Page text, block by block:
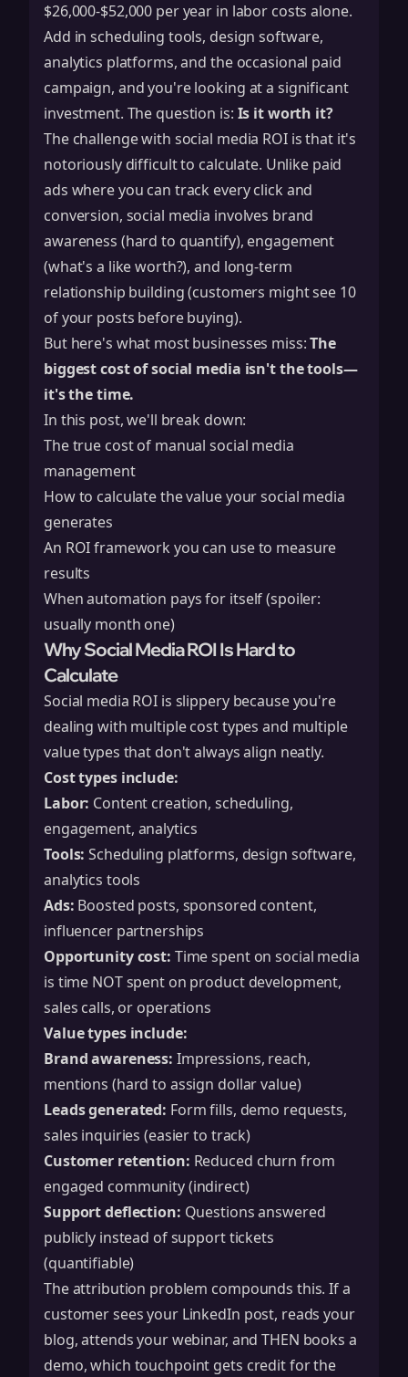
$26,000-$52,000 per year in labor costs alone.
Add in scheduling tools, design software,
analytics platforms, and the occasional paid
campaign, and you're looking at a significant
investment. The question is: Is it worth it?
The challenge with social media ROI is that it's
notoriously difficult to calculate. Unlike paid
ads where you can track every click and
conversion, social media involves brand
awareness (hard to quantify), engagement
(what's a like worth?), and long-term
relationship building (customers might see 10
of your posts before buying).
But here's what most businesses miss:The
biggest cost of social media isn't the tools—
it's the time.
In this post, we'll break down:
The true cost of manual social media
management
How to calculate the value your social media
generates
An ROI framework you can use to measure
results
When automation pays for itself (spoiler:
usually month one)
Why Social Media ROI Is Hard to
Calculate
Social media ROI is slippery because you're
dealing with multiple cost types and multiple
value types that don't always align neatly.
Cost types include:
Labor: Content creation, scheduling,
engagement, analytics
Tools: Scheduling platforms, design software,
analytics tools
Ads: Boosted posts, sponsored content,
influencer partnerships
Opportunity cost: Time spent on social media
is time NOT spent on product development,
sales calls, or operations
Value types include:
Brand awareness: Impressions, reach,
mentions (hard to assign dollar value)
Leads generated: Form fills, demo requests,
sales inquiries (easier to track)
Customer retention: Reduced churn from
engaged community (indirect)
Support deflection: Questions answered
publicly instead of support tickets
(quantifiable)
The attribution problem compounds this. If a
customer sees your LinkedIn post, reads your
blog, attends your webinar, and THEN books a
demo, which touchpoint gets credit for the